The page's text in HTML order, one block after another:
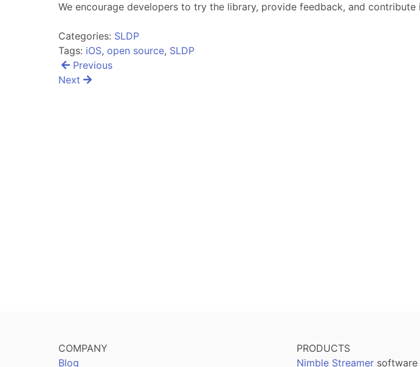
We encourage developers to try the library, provide feedback, and contribute
Categories: SLDP
Tags: iOS, open source, SLDP
Post
navigation
Previous
Next
COMPANY
Blog
PRODUCTS
Nimble Streamer software